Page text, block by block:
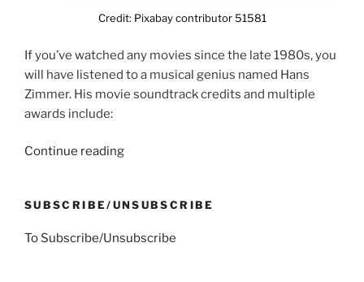
Credit: Pixabay contributor 51581
If you’ve watched any movies since the late 1980s, you
will have listened to a musical genius named Hans
Zimmer. His movie soundtrack credits and multiple
awards include:
Continue reading“Johnny
and
S’s
SUBSCRIBE/UNSUBSCRIBE
To Subscribe/Unsubscribe